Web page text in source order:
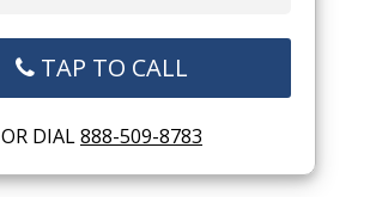
TAP TO CALL
OR DIAL888-509-8783